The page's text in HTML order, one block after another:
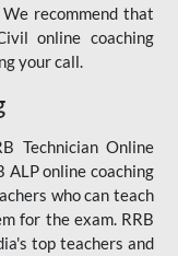
recommend that
online coaching
your call.
Technician Online
ALP online coaching
who can teach
for the exam. RRB
top teachers and